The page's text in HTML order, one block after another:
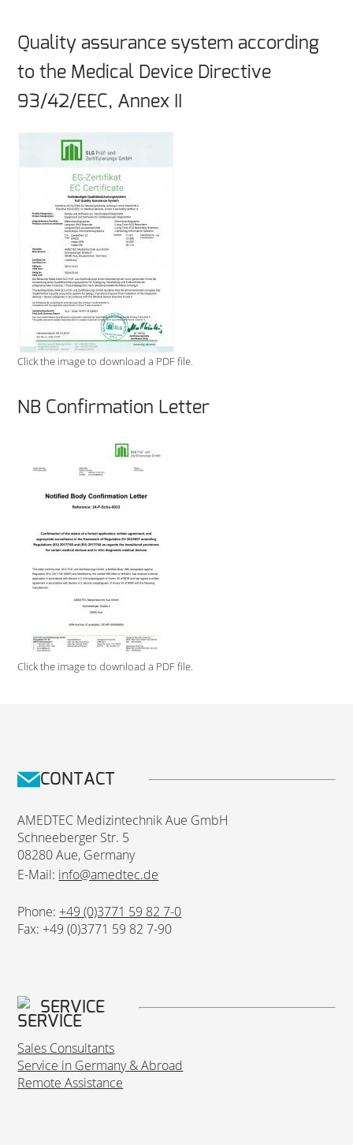
Quality assurance system according
to the Medical Device Directive
93/42/EEC, Annex II
Click the image to download a PDF file.
NB Confirmation Letter
Click the image to download a PDF file.
CONTACT
AMEDTEC Medizintechnik Aue GmbH
Schneeberger Str. 5
08280 Aue, Germany
E-Mail: info@amedtec.de
Phone: +49 (0)3771 59 82 7-0
Fax: +49 (0)3771 59 82 7-90
SERVICE
Sales Consultants
Service in Germany & Abroad
Remote Assistance